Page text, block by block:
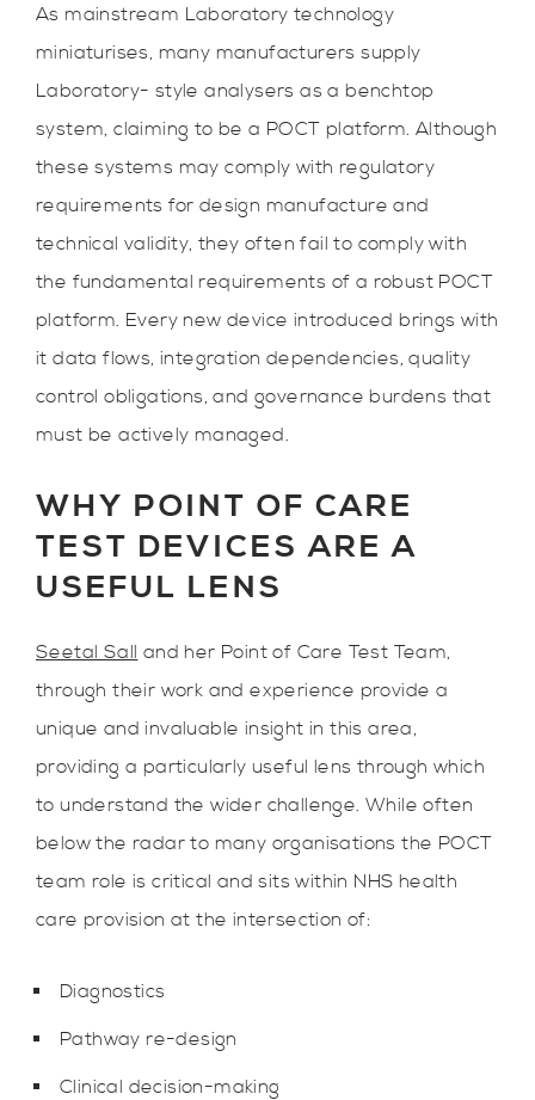
As mainstream Laboratory technology
miniaturises, many manufacturers supply
Laboratory- style analysers as a benchtop
system, claiming to be a POCT platform. Although
these systems may comply with regulatory
requirements for design manufacture and
technical validity, they often fail to comply with
the fundamental requirements of a robust POCT
platform. Every new device introduced brings with
it data flows, integration dependencies, quality
control obligations, and governance burdens that
must be actively managed.
WHY POINT OF CARE
TEST DEVICES ARE A
USEFUL LENS
Seetal Sall and her Point of Care Test Team,
through their work and experience provide a
unique and invaluable insight in this area,
providing a particularly useful lens through which
to understand the wider challenge. While often
below the radar to many organisations the POCT
team role is critical and sits within NHS health
care provision at the intersection of:
Diagnostics
Pathway re-design
Clinical decision-making